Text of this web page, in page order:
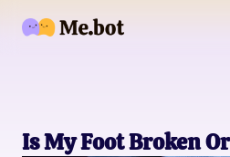
Is My Foot Broken